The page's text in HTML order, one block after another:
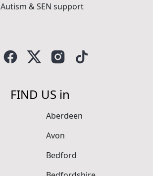
Autism & SEN support
FIND US in
Aberdeen
Avon
Bedford